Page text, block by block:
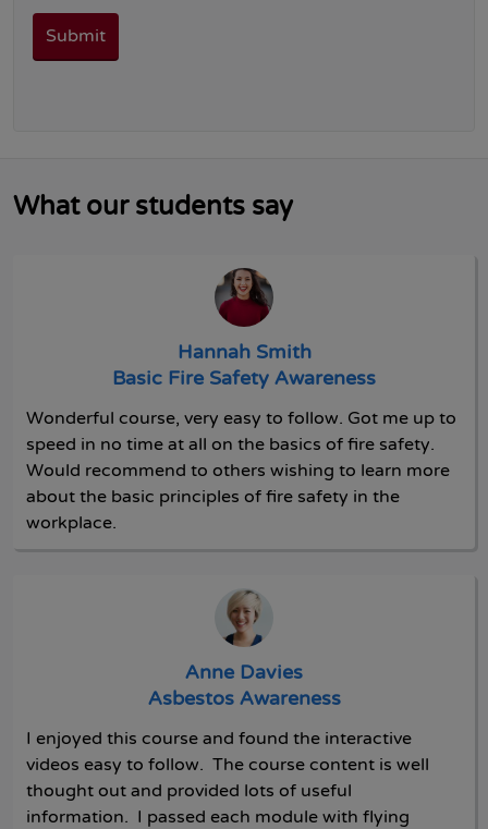
What our students say
Hannah Smith
Basic Fire Safety Awareness
Wonderful course, very easy to follow. Got me up to
speed in no time at all on the basics of fire safety.
Would recommend to others wishing to learn more
about the basic principles of fire safety in the
workplace.
Anne Davies
Asbestos Awareness
I enjoyed this course and found the interactive
videos easy to follow. The course content is well
thought out and provided lots of useful
information. I passed each module with flying